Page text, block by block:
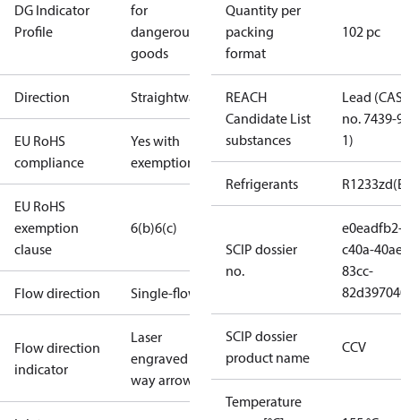
DG Indicator
Profile
for
dangerous
goods
Direction Straightway
EU RoHS
compliance
Yes with
exemptions
EU RoHS
exemption
clause
6(b)6(c)
Flow direction Single-flow
Flow direction
indicator
Laser
engraved 1-
way arrow
Quantity per
packing
format
102 pc
REACH
Candidate List
substances
Lead
no. 7439-
1)
Refrigerants
SCIP dossier
no.
c40a-
83cc-
SCIP dossier
product name
CCV
Temperature